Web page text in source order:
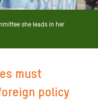
she leads in her
must
policy